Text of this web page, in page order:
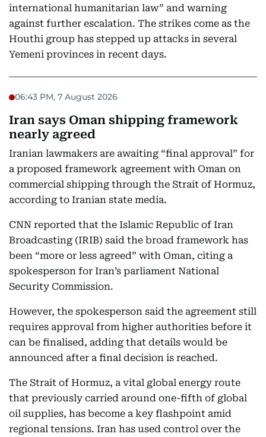
international humanitarian law” and warning
against further escalation. The strikes come as the
Houthi group has stepped up attacks in several
Yemeni provinces in recent days.
06:43 PM, 7 August 2026
Iran says Oman shipping framework
nearly agreed
Iranian lawmakers are awaiting “final approval” for
a proposed framework agreement with Oman on
commercial shipping through the Strait of Hormuz,
according to Iranian state media.
CNN reported that the Islamic Republic of Iran
Broadcasting (IRIB) said the broad framework has
been “more or less agreed” with Oman, citing a
spokesperson for Iran’s parliament National
Security Commission.
However, the spokesperson said the agreement still
requires approval from higher authorities before it
can be finalised, adding that details would be
announced after a final decision is reached.
The Strait of Hormuz, a vital global energy route
that previously carried around one-fifth of global
oil supplies, has become a key flashpoint amid
regional tensions. Iran has used control over the